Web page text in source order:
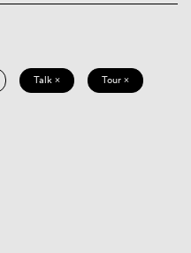
Talk × Tour ×